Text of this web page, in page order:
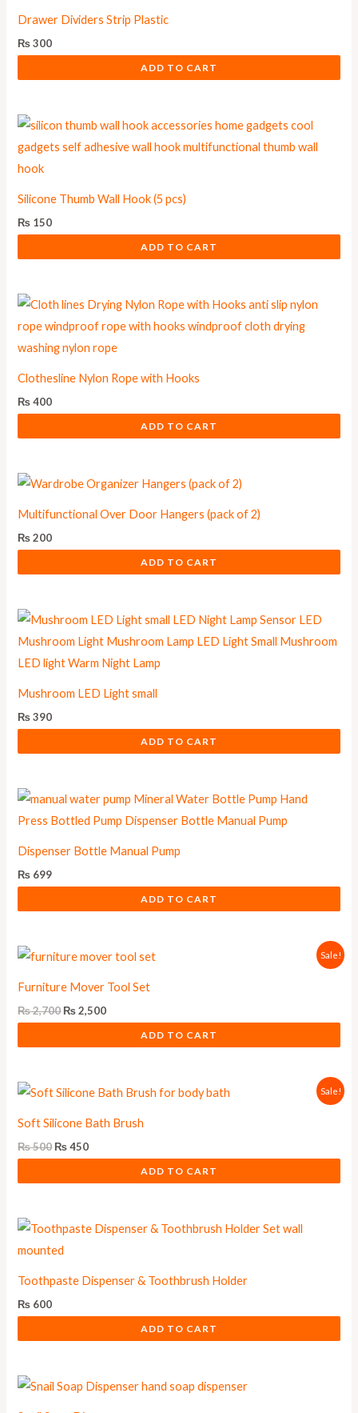
Drawer Dividers Strip Plastic
₨300
ADD TO CART
Silicone Thumb Wall Hook (5 pcs)
₨ 150
ADD TO CART
Clothesline Nylon Rope with Hooks
₨400
ADD TO CART
Multifunctional Over Door Hangers (pack of 2)
₨200
ADD TO CART
Mushroom LED Light small
₨390
ADD TO CART
Dispenser Bottle Manual Pump
₨ 699
ADD TO CART
Sale!
Furniture Mover Tool Set
₨2,700
price
₨ 2,700.
₨2,500
Current
price
₨ 2,500.
ADD TO CART
Sale!
Soft Silicone Bath Brush
₨500
Original
price
₨ 500.
₨450
Current
price
₨ 450.
ADD TO CART
Toothpaste Dispenser & Toothbrush Holder
₨ 600
ADD TO CART
This